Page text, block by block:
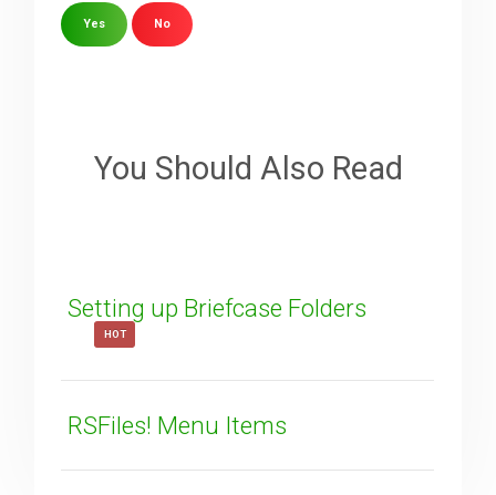
Yes No
SUBMIT
You Should Also Read
Setting up Briefcase Folders
HOT
RSFiles! Menu Items